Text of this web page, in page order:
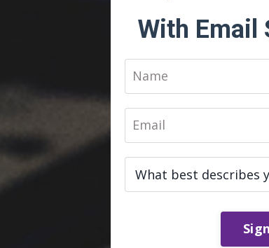
With Email